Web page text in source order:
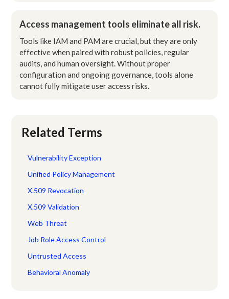
Access management tools eliminate all risk.
Tools like IAM and PAM are crucial, but they are only
effective when paired with robust policies, regular
audits, and human oversight. Without proper
configuration and ongoing governance, tools alone
cannot fully mitigate user access risks.
Related Terms
Vulnerability Exception
Unified Policy Management
X.509 Revocation
X.509 Validation
Web Threat
Job Role Access Control
Untrusted Access
Behavioral Anomaly